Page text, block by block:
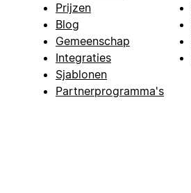
Prijzen
Blog
Gemeenschap
Integraties
Sjablonen
Partnerprogramma's